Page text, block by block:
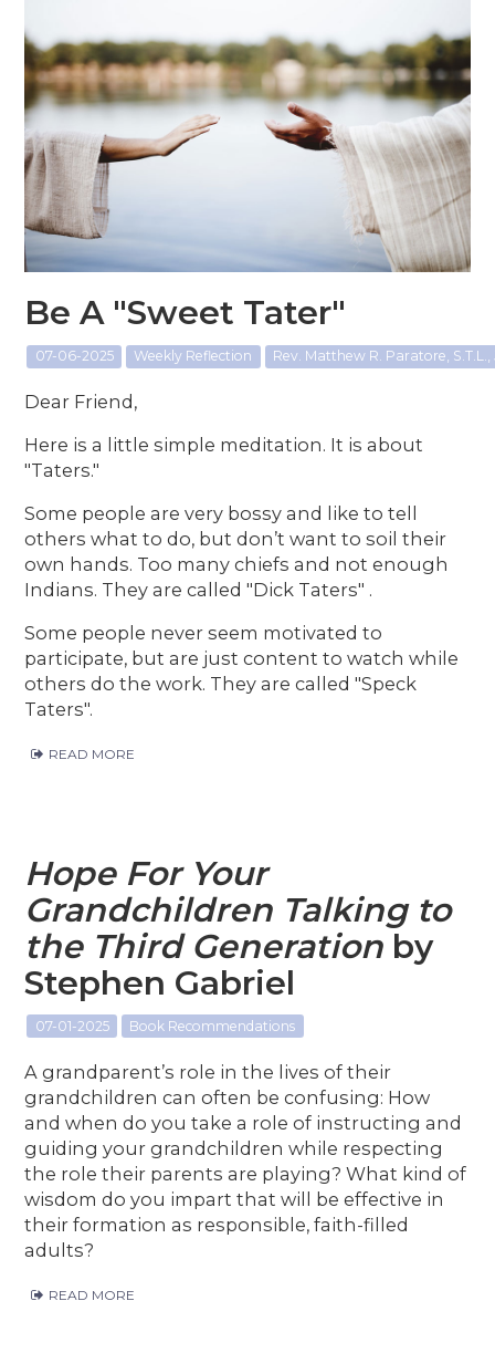
Be A "Sweet Tater"
07-06-2025 Weekly Reflection Rev. Matthew R. Paratore, S.T.L.,
Dear Friend,
Here is a little simple meditation. It is about
"Taters."
Some people are very bossy and like to tell
others what to do, but don’t want to soil their
own hands. Too many chiefs and not enough
Indians. They are called "Dick Taters" .
Some people never seem motivated to
participate, but are just content to watch while
others do the work. They are called "Speck
Taters".
READ MORE
Hope For Your
Grandchildren Talking to
the Third Generation by
Stephen Gabriel
07-01-2025 Book Recommendations
A grandparent’s role in the lives of their
grandchildren can often be confusing: How
and when do you take a role of instructing and
guiding your grandchildren while respecting
the role their parents are playing? What kind of
wisdom do you impart that will be effective in
their formation as responsible, faith-filled
adults?
READ MORE